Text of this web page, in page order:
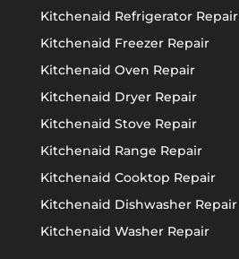
Kitchenaid Refrigerator Repair
Kitchenaid Freezer Repair
Kitchenaid Oven Repair
Kitchenaid Dryer Repair
Kitchenaid Stove Repair
Kitchenaid Range Repair
Kitchenaid Cooktop Repair
Kitchenaid Dishwasher Repair
Kitchenaid Washer Repair